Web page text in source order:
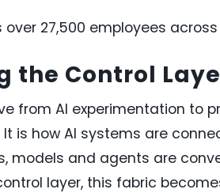
27,500 employees across
the Control
from AI experimentation to
is how AI systems are
models and agents are
layer, this fabric